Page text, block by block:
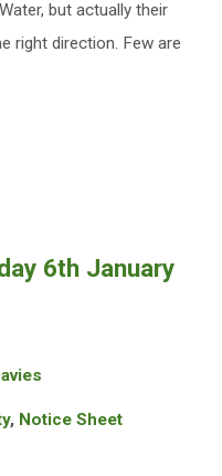
but actually their
right direction. Few are
6th January
, Notice Sheet